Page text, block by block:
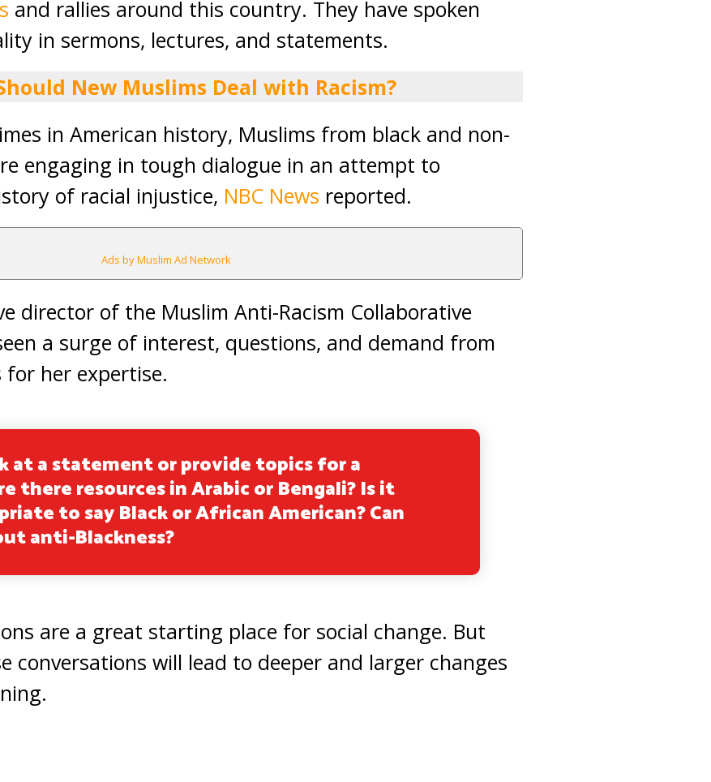
and rallies around this country. They have spoken
in sermons, lectures, and statements.
New Muslims Deal with Racism?
in American history, Muslims from black and non-
engaging in tough dialogue in an attempt to
of racial injustice, NBC News reported.
Ads by Muslim Ad Network
director of the Muslim Anti-Racism Collaborative
a surge of interest, questions, and demand from
her expertise.
at a statement or provide topics for a
there resources in Arabic or Bengali? Is it
to say Black or African American? Can
anti-Blackness?
are a great starting place for social change. But
conversations will lead to deeper and larger changes